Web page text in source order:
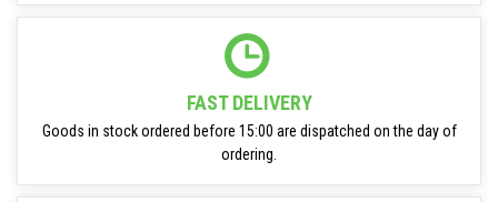
FAST DELIVERY
Goods in stock ordered before 15:00 are dispatched on the day of
ordering.